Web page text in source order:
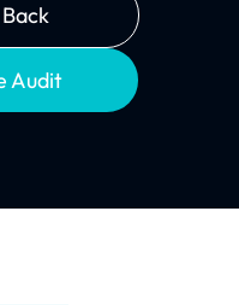
Audit